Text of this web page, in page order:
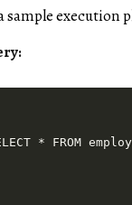
sample execution